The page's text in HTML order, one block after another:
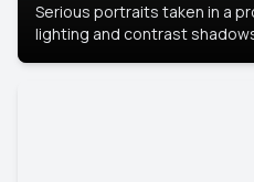
Serious portraits taken in a
lighting and contrast